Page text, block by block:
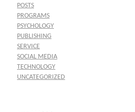
POSTS
PROGRAMS
PSYCHOLOGY
PUBLISHING
SERVICE
SOCIAL MEDIA
TECHNOLOGY
UNCATEGORIZED